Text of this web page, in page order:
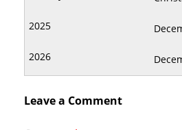
Leave a Comment